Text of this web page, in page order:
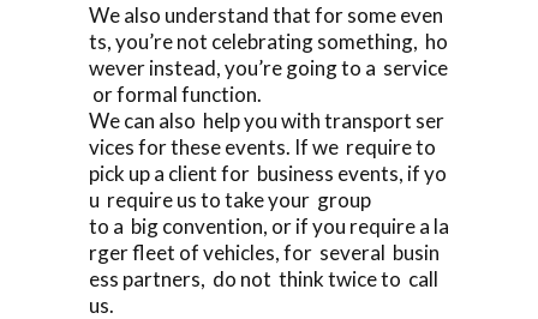
We also understand that for some even
ts, you’re not celebrating something, ho
wever instead, you’re going to a service
or formal function.
We can also help you with transport ser
vices for these events. If we require to
pick up a client for business events, if yo
u require us to take your group
to a big convention, or if you require a la
rger fleet of vehicles, for several busin
ess partners, do not think twice to call
us.